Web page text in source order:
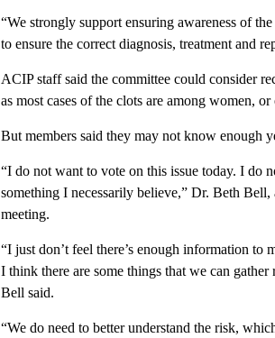
“We strongly support ensuring awareness of
to ensure the correct diagnosis, treatment and
ACIP staff said the committee could consider
as most cases of the clots are among women,
But members said they may not know enough
“I do not want to vote on this issue today. I do
something I necessarily believe,” Dr. Beth
meeting.
“I just don’t feel there’s enough information to
I think there are some things that we can
Bell said.
“We do need to better understand the risk,